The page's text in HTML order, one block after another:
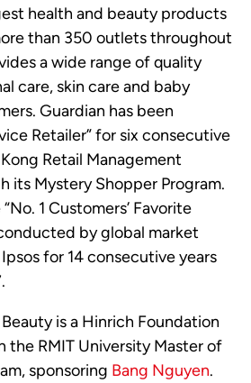
health and beauty products
than 350 outlets throughout
a wide range of quality
care, skin care and baby
Guardian has been
Retailer” for six consecutive
Retail Management
its Mystery Shopper Program.
1 Customers’ Favorite
by global market
for 14 consecutive years
is a Hinrich Foundation
the RMIT University Master of
sponsoring Bang Nguyen.